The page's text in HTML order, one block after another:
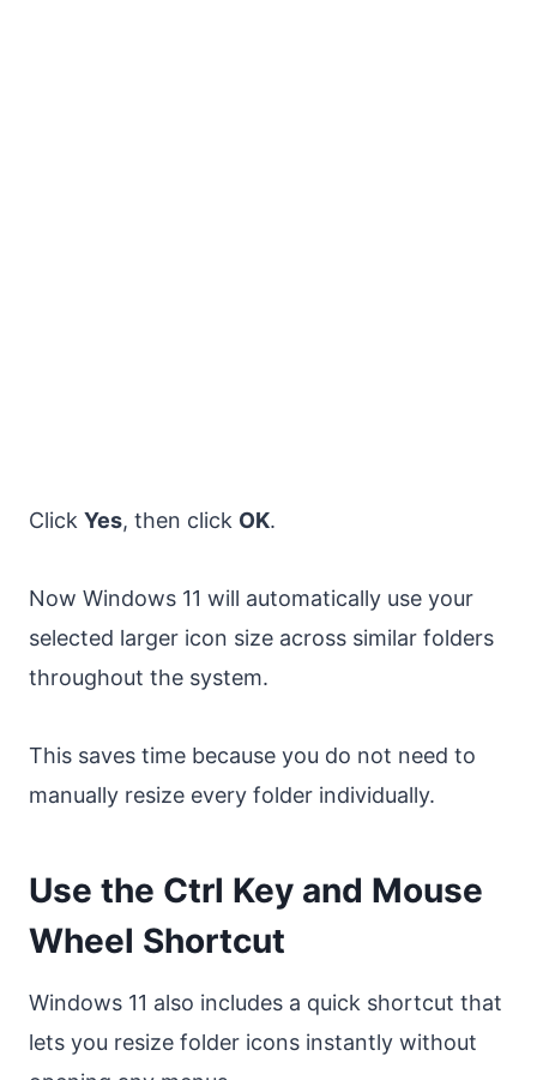
Click Yes, then click OK.
Now Windows 11 will automatically use your
selected larger icon size across similar folders
throughout the system.
This saves time because you do not need to
manually resize every folder individually.
Use the Ctrl Key and Mouse
Wheel Shortcut
Windows 11 also includes a quick shortcut that
lets you resize folder icons instantly without